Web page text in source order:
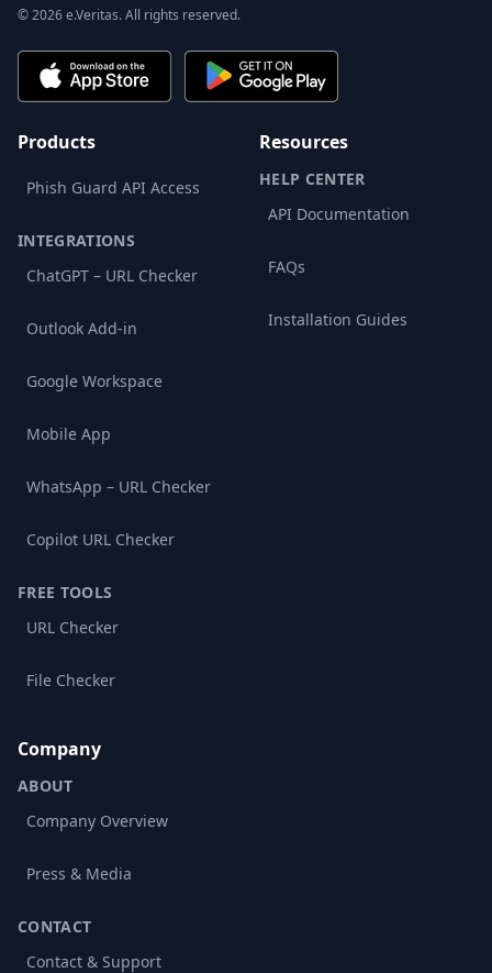
© 2026 e.Veritas. All rights reserved.
Products
Phish Guard API Access
INTEGRATIONS
ChatGPT – URL Checker
Outlook Add-in
Google Workspace
Mobile App
WhatsApp – URL Checker
Copilot URL Checker
FREE TOOLS
URL Checker
File Checker
Resources
HELP CENTER
API Documentation
FAQs
Installation Guides
Company
ABOUT
Company Overview
Press & Media
CONTACT
Contact & Support